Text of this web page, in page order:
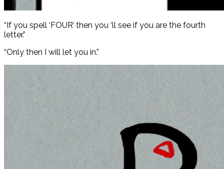
“If you spell ‘FOUR’ then you ‘ll see if you are the fourth
letter.”
“Only then I will let you in.”